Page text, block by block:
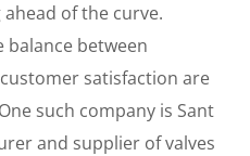
of the curve.
between
satisfaction are
such company is Sant
and supplier of valves